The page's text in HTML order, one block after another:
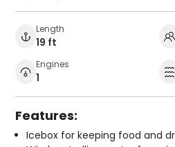
Length
19 ft
Engines
1
Features:
Icebox for keeping food and